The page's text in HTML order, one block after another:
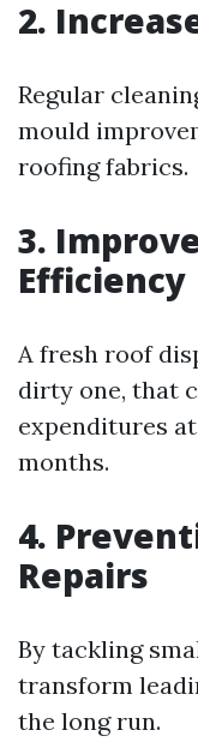
2.
Regular
mould
roofing fabrics.
3.
Efficiency
A fresh roof
dirty one, that
expenditures
months.
4.
Repairs
By tackling
transform
the long run.